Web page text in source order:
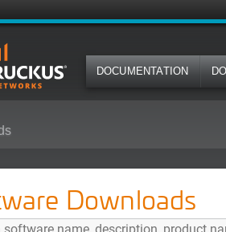
DOCUMENTATION
Downloads